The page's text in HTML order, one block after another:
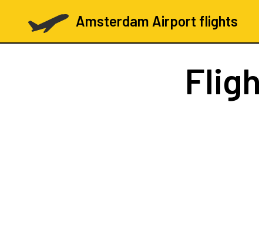
Amsterdam Airport flights